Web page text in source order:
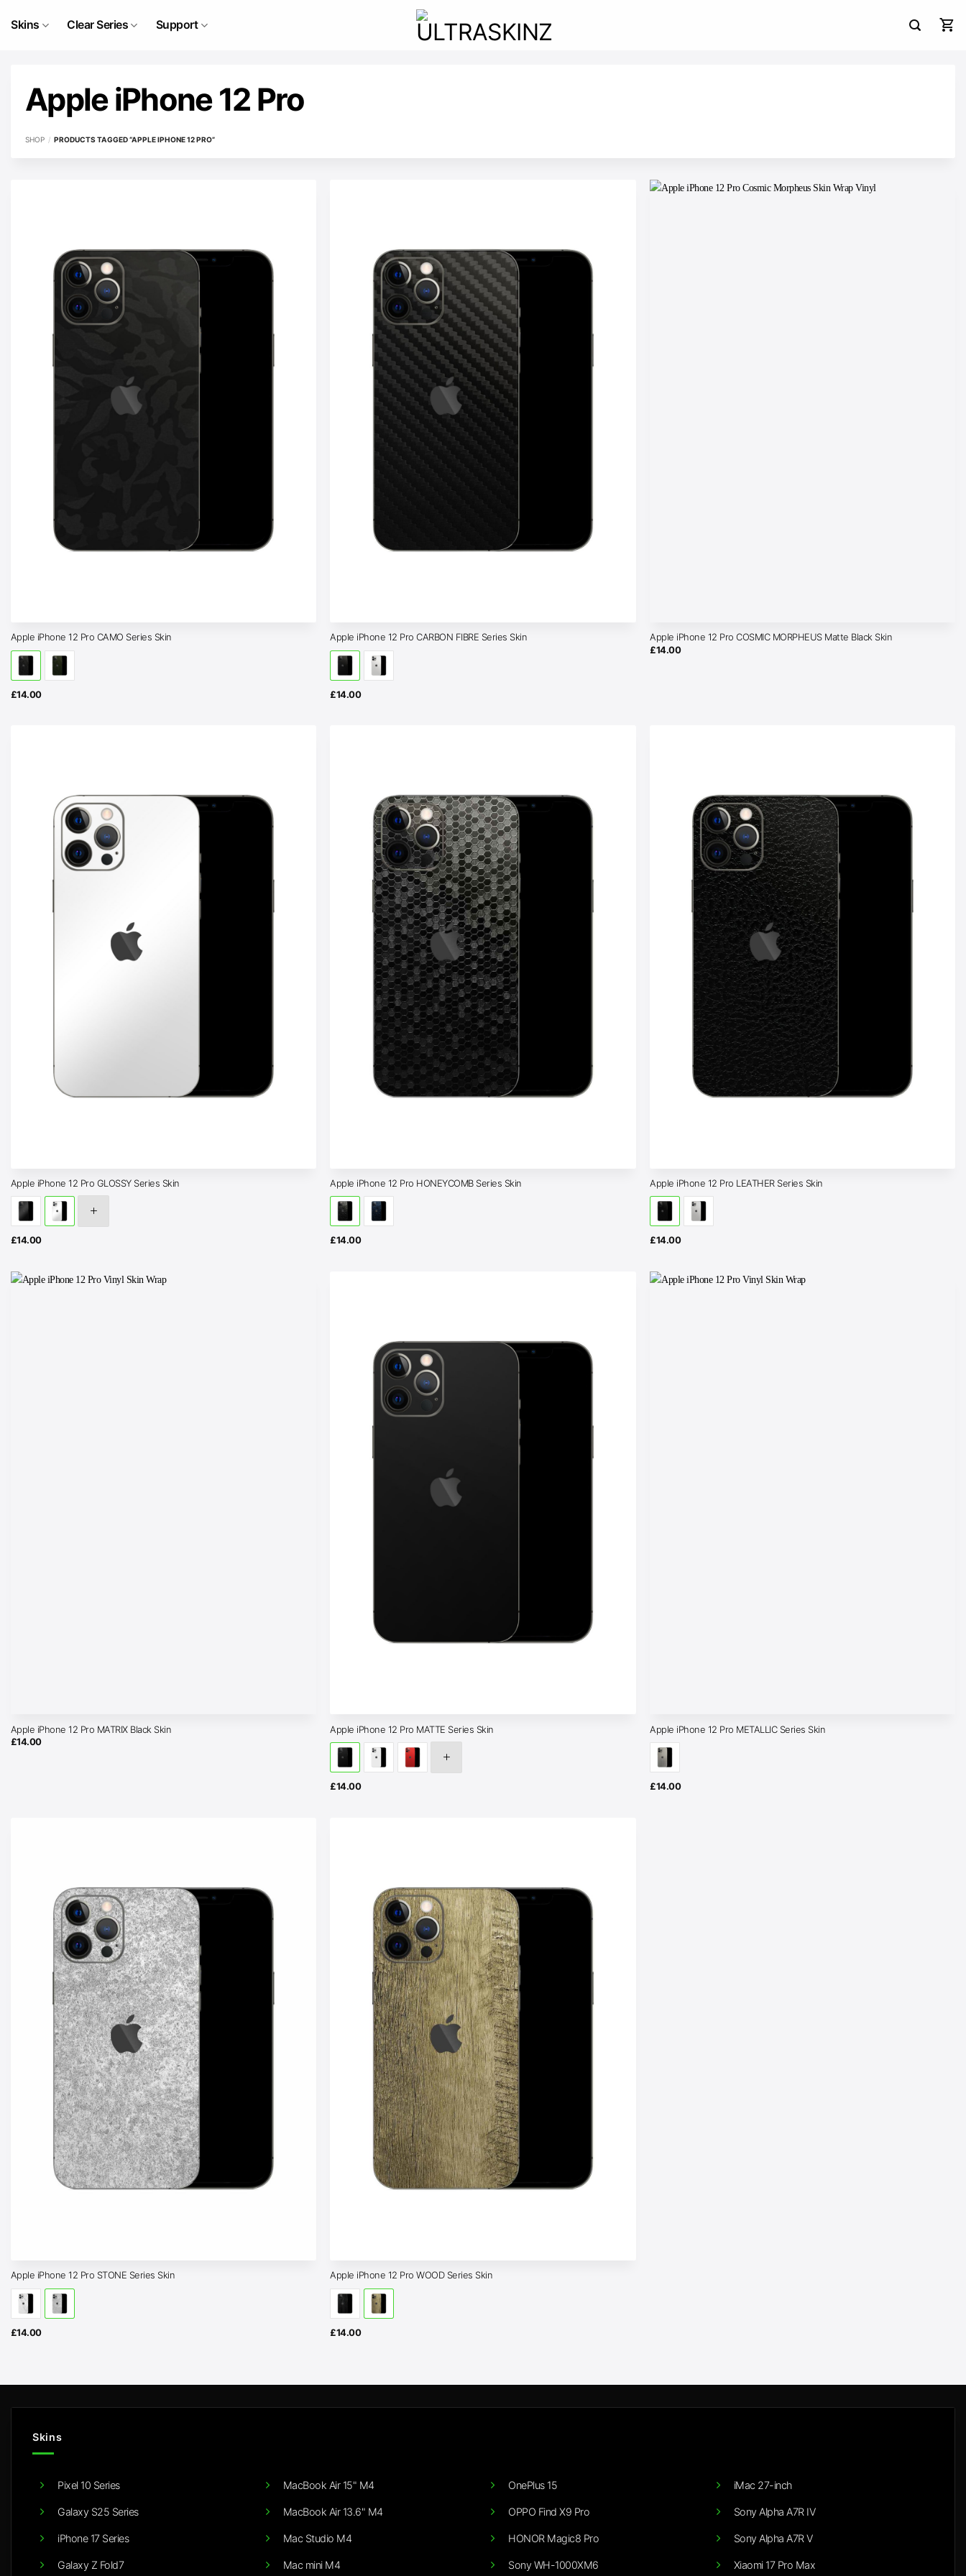
Skins Clear Series Support
Apple iPhone 12 Pro
SHOP / PRODUCTS TAGGED “APPLE IPHONE 12 PRO”
Apple iPhone 12 Pro CAMO Series Skin
£14.00
Apple iPhone 12 Pro CARBON FIBRE Series Skin
£14.00
Apple iPhone 12 Pro COSMIC MORPHEUS Matte Black Skin
£14.00
Apple iPhone 12 Pro GLOSSY Series Skin
£14.00
Apple iPhone 12 Pro HONEYCOMB Series Skin
£14.00
Apple iPhone 12 Pro LEATHER Series Skin
£14.00
Apple iPhone 12 Pro MATRIX Black Skin
£14.00
Apple iPhone 12 Pro MATTE Series Skin
£14.00
Apple iPhone 12 Pro METALLIC Series Skin
£14.00
Apple iPhone 12 Pro STONE Series Skin
£14.00
Apple iPhone 12 Pro WOOD Series Skin
£14.00
Skins
Pixel 10 Series
Galaxy S25 Series
iPhone 17 Series
Galaxy Z Fold7
MacBook Air 15" M4
MacBook Air 13.6" M4
Mac Studio M4
Mac mini M4
OnePlus 15
OPPO Find X9 Pro
HONOR Magic8 Pro
Sony WH-1000XM6
iMac 27-inch
Sony Alpha A7R IV
Sony Alpha A7R V
Xiaomi 17 Pro Max